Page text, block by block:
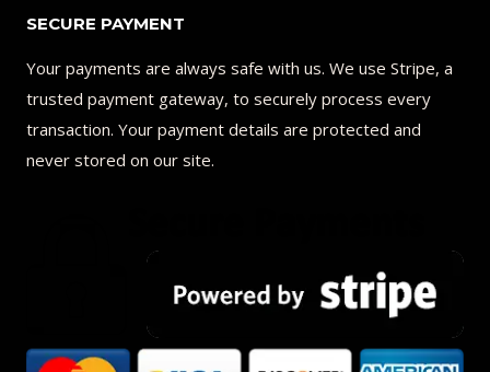
SECURE PAYMENT
Your payments are always safe with us. We use Stripe, a
trusted payment gateway, to securely process every
transaction. Your payment details are protected and
never stored on our site.